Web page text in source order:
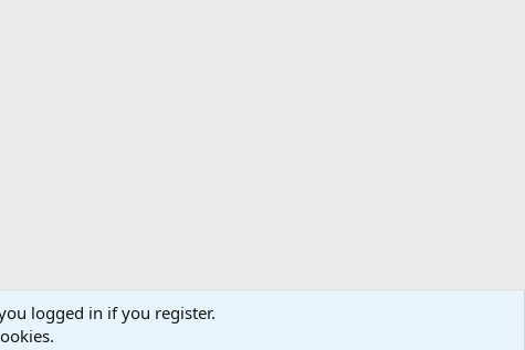
Contact us Terms Privacy policy
logged in if you register.